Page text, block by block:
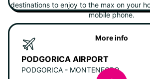
PODGORICA AIRPORT
PODGORICA - MONTENEGRO
destinations to enjoy to the max on your
mobile phone.
More info